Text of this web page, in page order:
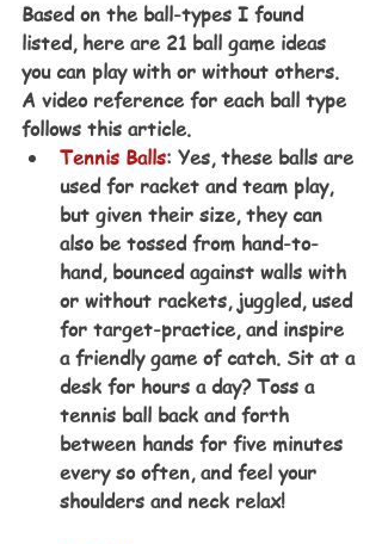
Based on the ball-types I found
listed, here are 21 ball game ideas
you can play with or without others.
A video reference for each ball type
follows this article.
Tennis Balls: Yes, these balls are
used for racket and team play,
but given their size, they can
also be tossed from hand-to-
hand, bounced against walls with
or without rackets, juggled, used
for target-practice, and inspire
a friendly game of catch. Sit at a
desk for hours a day? Toss a
tennis ball back and forth
between hands for five minutes
every so often, and feel your
shoulders and neck relax!